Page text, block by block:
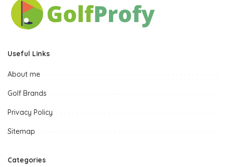
Useful Links
About me
Golf Brands
Privacy Policy
Sitemap
Categories